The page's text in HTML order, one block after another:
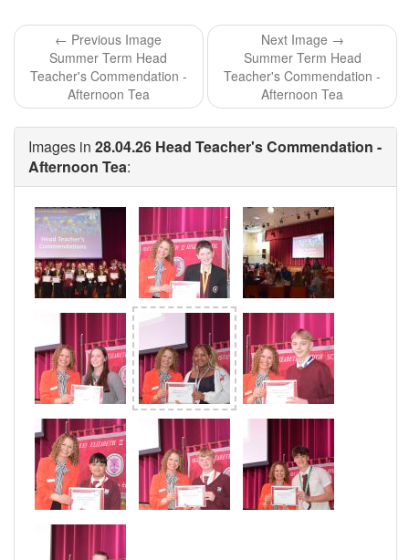
← Previous Image
Summer Term Head
Teacher's Commendation -
Afternoon Tea
Next Image →
Summer Term Head
Teacher's Commendation -
Afternoon Tea
Images in 28.04.26 Head Teacher's Commendation -
Afternoon Tea: